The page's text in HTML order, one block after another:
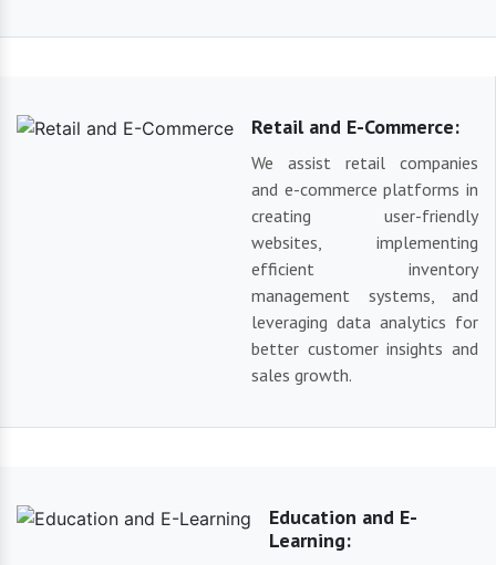
Retail and E-Commerce:
We assist retail companies
and e-commerce platforms in
creating user-friendly
websites, implementing
efficient inventory
management systems, and
leveraging data analytics for
better customer insights and
sales growth.
Education and E-
Learning: